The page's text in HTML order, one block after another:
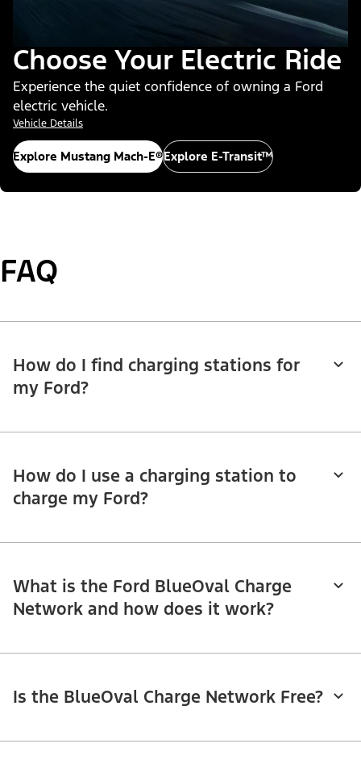
Choose Your Electric Ride
Experience the quiet confidence of owning a Ford
electric vehicle.
Vehicle Details
Explore Mustang Mach-E®Explore E-Transit™
FAQ
How do I find charging stations for
my Ford?
How do I use a charging station to
charge my Ford?
What is the Ford BlueOval Charge
Network and how does it work?
Is the BlueOval Charge Network Free?